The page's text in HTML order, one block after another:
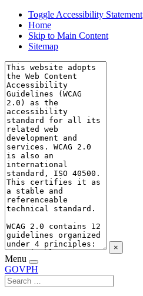
Toggle Accessibility Statement
Home
Skip to Main Content
Sitemap
×
Menu
GOVPH